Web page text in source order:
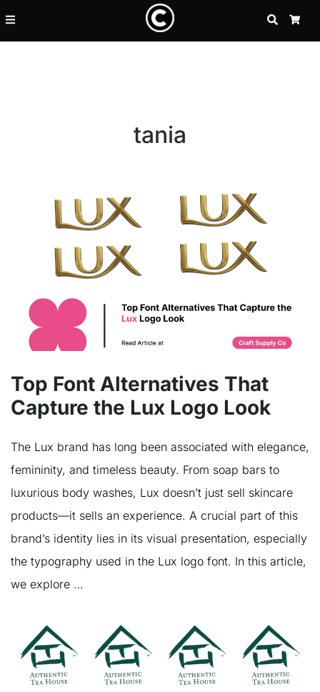
SEARCH
tania
Top Font Alternatives That
Capture the Lux Logo Look
The Lux brand has long been associated with elegance,
femininity, and timeless beauty. From soap bars to
luxurious body washes, Lux doesn’t just sell skincare
products—it sells an experience. A crucial part of this
brand’s identity lies in its visual presentation, especially
the typography used in the Lux logo font. In this article,
we explore …